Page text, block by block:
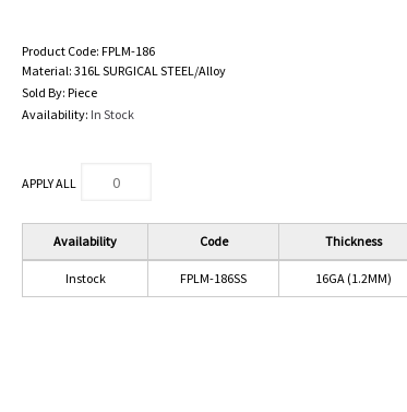
Product Code:FPLM-186
Material:316L SURGICAL STEEL/Alloy
Sold By:Piece
Availability: In Stock
APPLY ALL
Availability Code Thickness
Instock FPLM-186SS 16GA (1.2MM)